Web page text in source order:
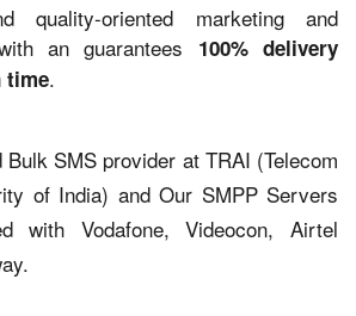
quality-oriented marketing and
an guarantees 100% delivery
time.
SMS provider at TRAI (Telecom
of India) and Our SMPP Servers
with Vodafone, Videocon, Airtel